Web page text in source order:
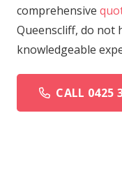
comprehensive
Queenscliff, do not
knowledgeable
CALL 0425